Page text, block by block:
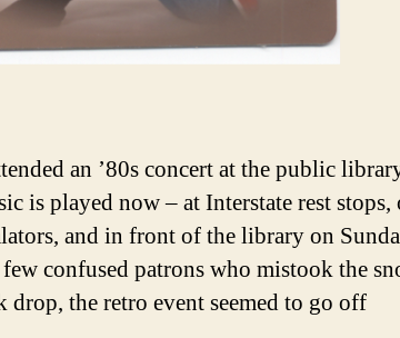
an ’80s concert at the public
is played now – at Interstate rest stops,
and in front of the library on
confused patrons who mistook the
the retro event seemed to go off